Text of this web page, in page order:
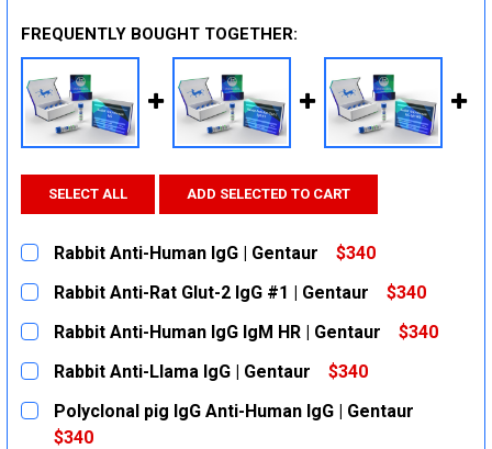
FREQUENTLY BOUGHT TOGETHER:
SELECT ALL ADD SELECTED TO CART
Rabbit Anti-Human IgG | Gentaur
$340
CURRENT
STOCK:
QUANTITY:
Rabbit Anti-Rat Glut-2 IgG #1 | Gentaur
$340
CURRENT
STOCK:
QUANTITY:
Rabbit Anti-Human IgG IgM HR | Gentaur
$340
CURRENT
STOCK:
QUANTITY:
Rabbit Anti-Llama IgG | Gentaur
$340
CURRENT
STOCK:
QUANTITY:
DECREASE QUANTITY:
Polyclonal pig IgG Anti-Human IgG | Gentaur
$340